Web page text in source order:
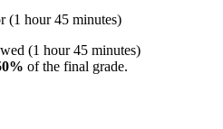
(1 hour 45 minutes)
(1 hour 45 minutes)
of the final grade.